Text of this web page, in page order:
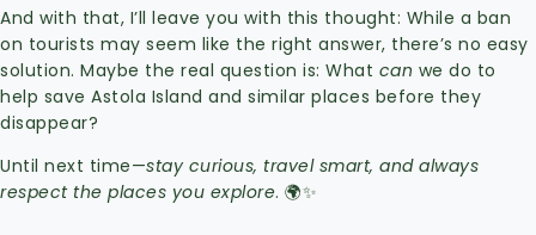
And with that, I’ll leave you with this thought: While a ban
on tourists may seem like the right answer, there’s no easy
solution. Maybe the real question is: What can we do to
help save Astola Island and similar places before they
disappear?
Until next time—stay curious, travel smart, and always
respect the places you explore. 🌍✨